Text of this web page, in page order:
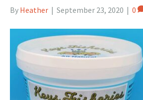
By Heather | September 23, 2020 | 0